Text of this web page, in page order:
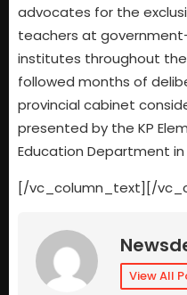
advocates for the
teachers at
institutes throughout
followed months of
provincial cabinet
presented by the KP
Education Department in
[/vc_column_text][/
View All